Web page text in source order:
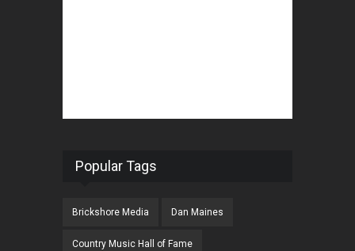
Popular Tags
Brickshore Media Dan Maines
Country Music Hall of Fame